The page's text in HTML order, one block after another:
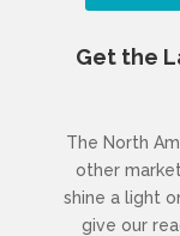
Get the
The North
other
shine a light
give our